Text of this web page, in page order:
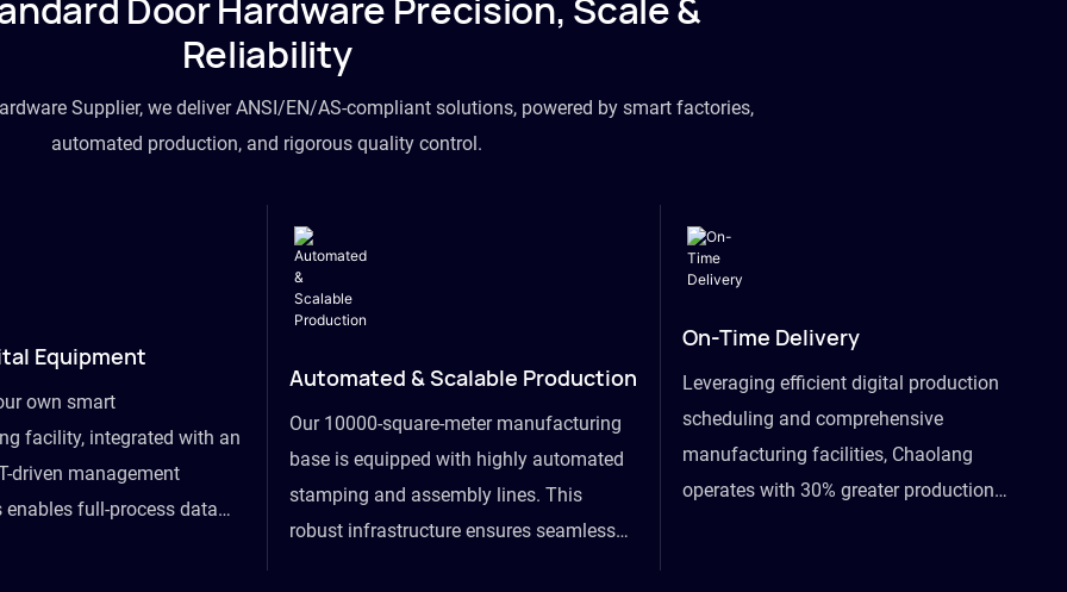
Door Hardware Precision, Scale &
Reliability
Supplier, we deliver ANSI/EN/AS-compliant solutions, powered by smart factories,
automated production, and rigorous quality control.
Equipment
own smart
facility, integrated with an
driven management
enables full-process data
Automated & Scalable Production
Our 10000-square-meter manufacturing
base is equipped with highly automated
stamping and assembly lines. This
robust infrastructure ensures seamless
On-Time Delivery
Leveraging efficient digital production
scheduling and comprehensive
manufacturing facilities, Chaolang
operates with 30% greater production